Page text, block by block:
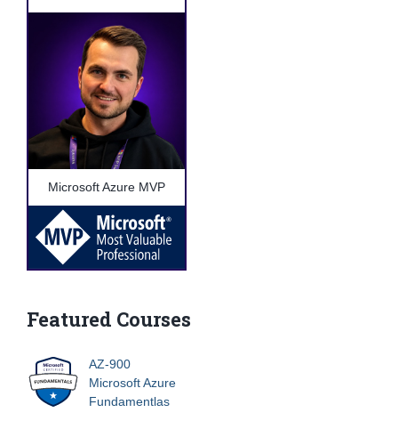
Microsoft Azure MVP
Featured Courses
AZ-900
Microsoft Azure
Fundamentlas